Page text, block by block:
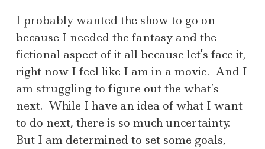
I probably wanted the show to go on
because I needed the fantasy and the
fictional aspect of it all because let’s face it,
right now I feel like I am in a movie. And I
am struggling to figure out the what’s
next. While I have an idea of what I want
to do next, there is so much uncertainty.
But I am determined to set some goals,